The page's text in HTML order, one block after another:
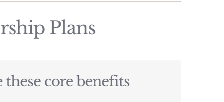
Plans
core benefits